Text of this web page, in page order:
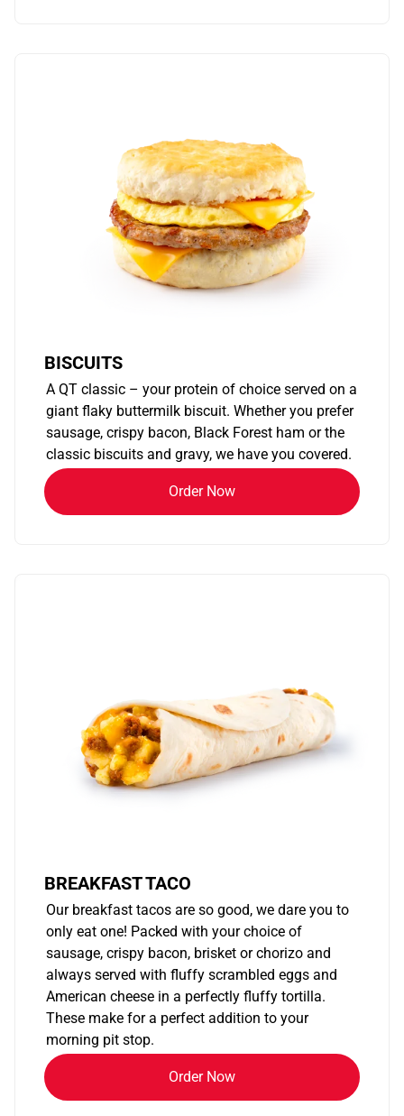
BISCUITS
A QT classic – your protein of choice served on a
giant flaky buttermilk biscuit. Whether you prefer
sausage, crispy bacon, Black Forest ham or the
classic biscuits and gravy, we have you covered.
Order Now
BREAKFAST TACO
Our breakfast tacos are so good, we dare you to
only eat one! Packed with your choice of
sausage, crispy bacon, brisket or chorizo and
always served with fluffy scrambled eggs and
American cheese in a perfectly fluffy tortilla.
These make for a perfect addition to your
morning pit stop.
Order Now